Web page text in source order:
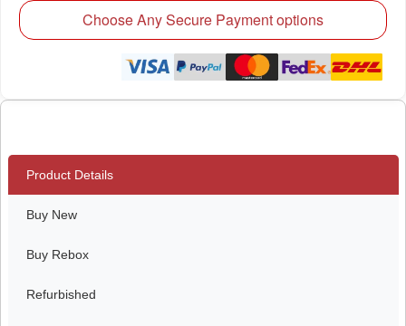
Choose Any Secure Payment options
Product Details
Buy New
Buy Rebox
Refurbished